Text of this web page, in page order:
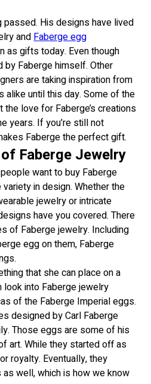
passed. His designs have lived
andFaberge egg
as gifts today. Even though
by Faberge himself. Other
are taking inspiration from
alike until this day. Some of the
love for Faberge’s creations
years. If you’re still not
Faberge the perfect gift.
Faberge Jewelry
want to buy Faberge
in design. Whether the
jewelry or intricate
have you covered. There
of Faberge jewelry. Including
egg on them, Faberge
that she can place on a
look into Faberge jewelry
of the Faberge Imperial eggs.
designed by Carl Faberge
Those eggs are some of his
art. While they started off as
royalty. Eventually, they
well, which is how we know